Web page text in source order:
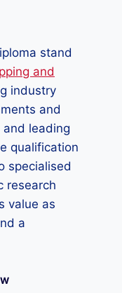
stand
and
industry
and
leading
qualification
specialised
research
value as
a